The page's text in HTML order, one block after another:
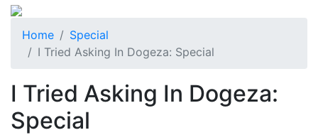
Home
Special
I Tried Asking In Dogeza: Special
I Tried Asking In Dogeza:
Special